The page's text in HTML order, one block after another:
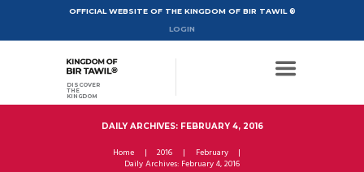
OFFICIAL WEBSITE OF THE KINGDOM OF BIR TAWIL ®
LOGIN
DISCOVER
THE
KINGDOM
DAILY ARCHIVES: FEBRUARY 4, 2016
Home 2016
February
Daily Archives: February 4, 2016